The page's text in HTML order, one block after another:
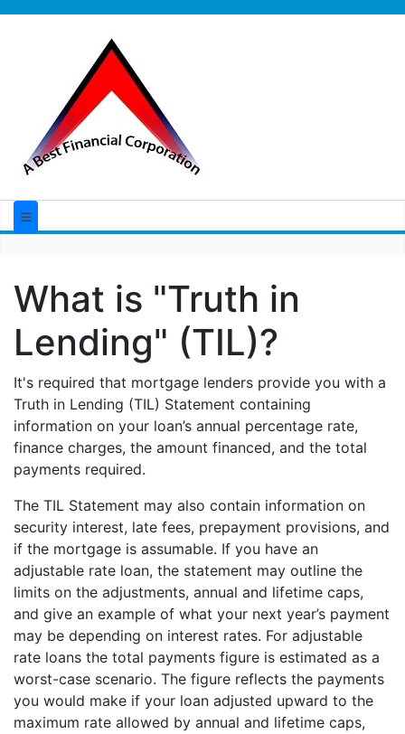
What is "Truth in
Lending" (TIL)?
It's required that mortgage lenders provide you with a
Truth in Lending (TIL) Statement containing
information on your loan’s annual percentage rate,
finance charges, the amount financed, and the total
payments required.
The TIL Statement may also contain information on
security interest, late fees, prepayment provisions, and
if the mortgage is assumable. If you have an
adjustable rate loan, the statement may outline the
limits on the adjustments, annual and lifetime caps,
and give an example of what your next year’s payment
may be depending on interest rates. For adjustable
rate loans the total payments figure is estimated as a
worst-case scenario. The figure reflects the payments
you would make if your loan adjusted upward to the
maximum rate allowed by annual and lifetime caps,